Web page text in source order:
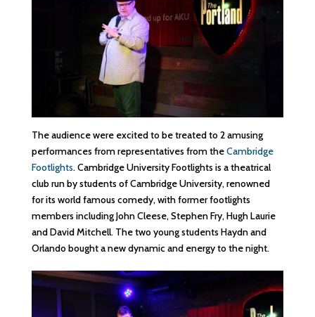
The audience were excited to be treated to 2 amusing
performances from representatives from theCambridge
Footlights. Cambridge University Footlights is a theatrical
club run by students of Cambridge University, renowned
for its world famous comedy, with former footlights
members including John Cleese, Stephen Fry, Hugh Laurie
and David Mitchell. The two young students Haydn and
Orlando bought a new dynamic and energy to the night.